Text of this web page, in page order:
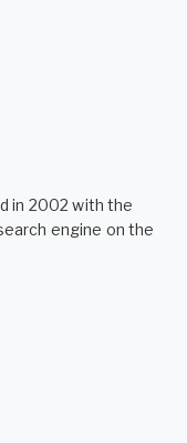
in 2002 with the
engine on the